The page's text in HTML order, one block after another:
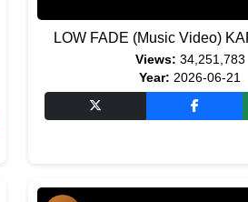
LOW FADE (Music Video)
Views: 34,251,783
Year: 2026-06-21